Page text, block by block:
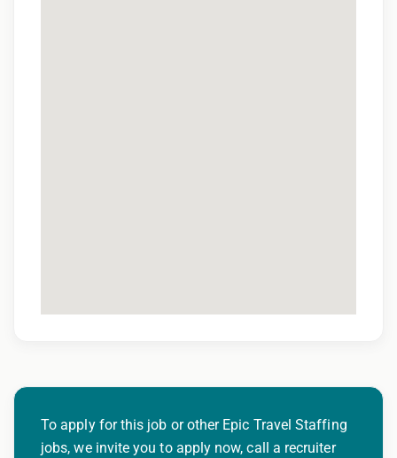
To apply for this job or other Epic Travel Staffing
jobs, we invite you to apply now, call a recruiter